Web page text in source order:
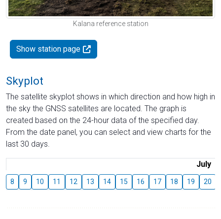
Kalana reference station
Show station page
Skyplot
The satellite skyplot shows in which direction and how high in
the sky the GNSS satellites are located. The graph is
created based on the 24-hour data of the specified day.
From the date panel, you can select and view charts for the
last 30 days.
July
8 9 10 11 12 13 14 15 16 17 18 19 20